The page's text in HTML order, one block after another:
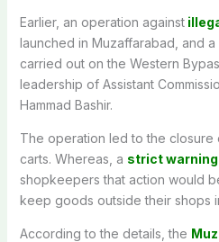
Earlier, an operation against
launched in Muzaffarabad, and
carried out on the Western
leadership of Assistant
Hammad Bashir.
The operation led to the closure
carts. Whereas, a strict warning
shopkeepers that action would
keep goods outside their shops
According to the details, the